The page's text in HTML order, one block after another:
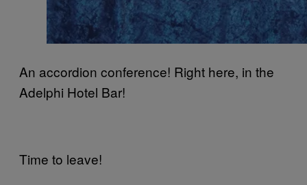
An accordion conference! Right here, in the
Adelphi Hotel Bar!
Time to leave!